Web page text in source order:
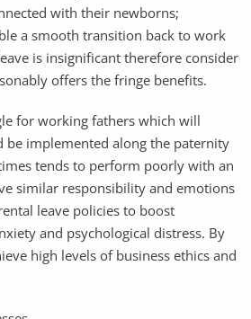
with their newborns;
a smooth transition back to work
is insignificant therefore consider
offers the fringe benefits.
for working fathers which will
implemented along the paternity
tends to perform poorly with an
similar responsibility and emotions
leave policies to boost
and psychological distress. By
high levels of business ethics and